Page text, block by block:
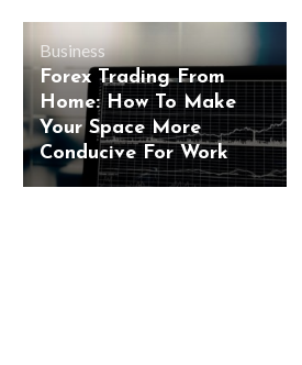
Business
Forex Trading From
Home: How To Make
Your Space More
Conducive For Work